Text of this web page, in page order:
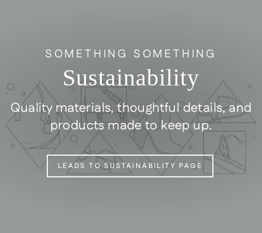
SOMETHING SOMETHING
Sustainability
Quality materials, thoughtful details, and
products made to keep up.
LEADS TO SUSTAINABILITY PAGE